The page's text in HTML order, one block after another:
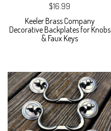
$16.99
Keeler Brass Company
Decorative Backplates for Knobs
& Faux Keys